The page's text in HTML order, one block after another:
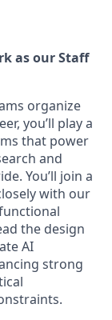
as our Staff
organize
you’ll play a
that power
and
You’ll join a
with our
the design
AI
strong